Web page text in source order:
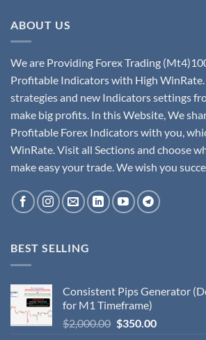
ABOUT US
We are Providing Forex Trading
Profitable Indicators with High WinRate.
strategies and new Indicators settings
make big profits. In this Website, We
Profitable Forex Indicators with you,
WinRate. Visit all Sections and choose
make easy your trade. We wish you
BEST SELLING
Consistent Pips Generator
for M1 Timeframe)
$2,000.00 $350.00